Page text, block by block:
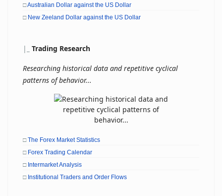
□Australian Dollar against the US Dollar
□ New Zeeland Dollar against the US Dollar
| Trading Research
Researching historical data and repetitive cyclical
patterns of behavior...
□ The Forex Market Statistics
□ Forex Trading Calendar
□ Intermarket Analysis
□ Institutional Traders and Order Flows